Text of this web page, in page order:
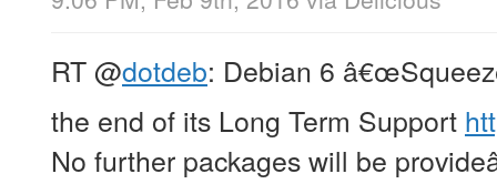
RT@dotdeb: Debian 6
the end of its Long Term Support
No further packages will be